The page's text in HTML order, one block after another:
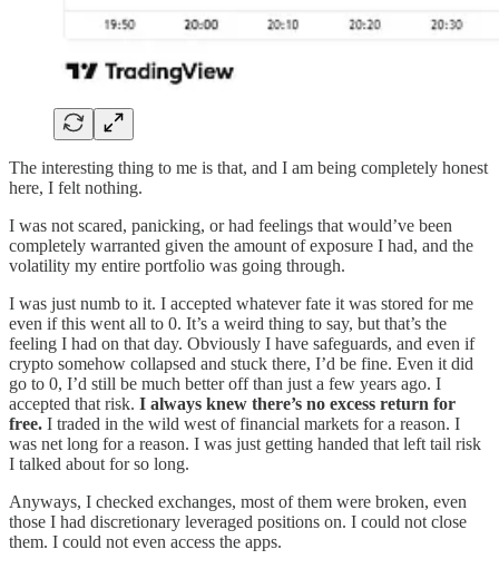
The interesting thing to me is that, and I am being completely honest
here, I felt nothing.
I was not scared, panicking, or had feelings that would’ve been
completely warranted given the amount of exposure I had, and the
volatility my entire portfolio was going through.
I was just numb to it. I accepted whatever fate it was stored for me
even if this went all to 0. It’s a weird thing to say, but that’s the
feeling I had on that day. Obviously I have safeguards, and even if
crypto somehow collapsed and stuck there, I’d be fine. Even it did
go to 0, I’d still be much better off than just a few years ago. I
accepted that risk. I always knew there’s no excess return for
free. I traded in the wild west of financial markets for a reason. I
was net long for a reason. I was just getting handed that left tail risk
I talked about for so long.
Anyways, I checked exchanges, most of them were broken, even
those I had discretionary leveraged positions on. I could not close
them. I could not even access the apps.